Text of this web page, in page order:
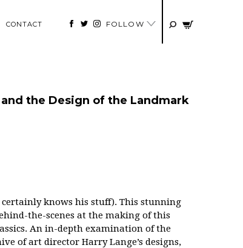
CONTACT FOLLOW
the Design of the Landmark
knows his stuff). This stunning
the-scenes at the making of this
An in-depth examination of the
of art director Harry Lange’s designs,